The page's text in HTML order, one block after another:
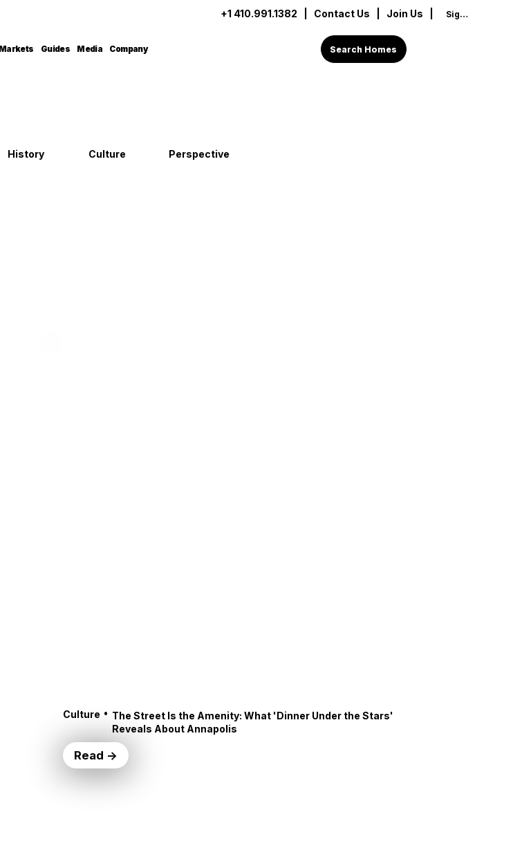
+1 410.991.1382 Contact Us | Join Us | Sign In
Markets Guides Media Company Search Homes
History Culture Perspective
Culture • The Street Is the Amenity: What 'Dinner Under the Stars'
Reveals About Annapolis
Read →